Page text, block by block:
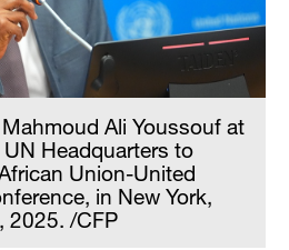
Ali Youssouf at
Headquarters to
Union-United
in New York,
2025. /CFP